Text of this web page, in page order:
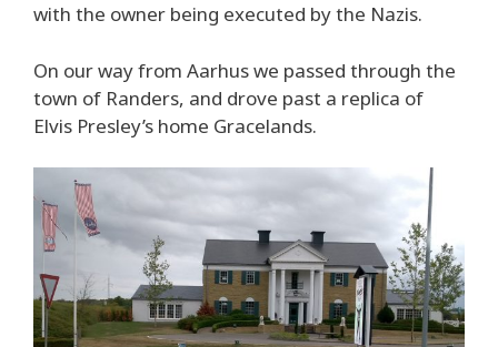
with the owner being executed by the Nazis.
On our way from Aarhus we passed through the
town of Randers, and drove past a replica of
Elvis Presley’s home Gracelands.